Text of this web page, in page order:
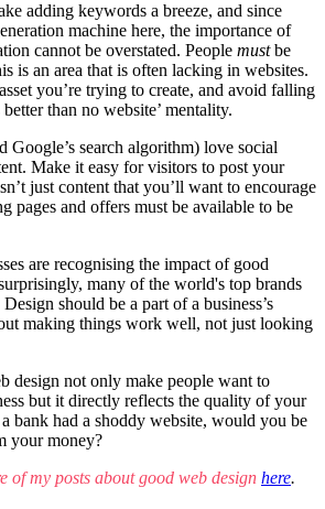
adding keywords a breeze, and since
machine here, the importance of
cannot be overstated. People mustbe
is an area that is often lacking in websites.
you’re trying to create, and avoid falling
than no website’ mentality.
Google’s search algorithm) love social
Make it easy for visitors to post your
just content that you’ll want to encourage
pages and offers must be available to be
are recognising the impact of good
many of the world's top brands
should be a part of a business’s
making things work well, not just looking
design not only make people want to
but it directly reflects the quality of your
bank had a shoddy website, would you be
your money?
of my posts about good web design here.